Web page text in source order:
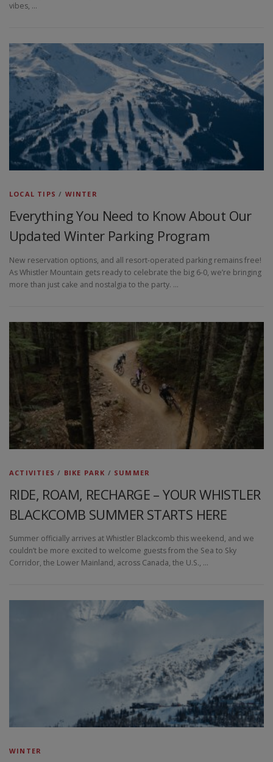
vibes, …
LOCAL TIPS / WINTER
Everything You Need to Know About Our
Updated Winter Parking Program
New reservation options, and all resort-operated parking remains free!
As Whistler Mountain gets ready to celebrate the big 6-0, we’re bringing
more than just cake and nostalgia to the party. …
ACTIVITIES / BIKE PARK / SUMMER
RIDE, ROAM, RECHARGE – YOUR WHISTLER
BLACKCOMB SUMMER STARTS HERE
Summer officially arrives at Whistler Blackcomb this weekend, and we
couldn’t be more excited to welcome guests from the Sea to Sky
Corridor, the Lower Mainland, across Canada, the U.S., …
WINTER